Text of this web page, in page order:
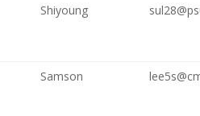
Shiyoung
Samson